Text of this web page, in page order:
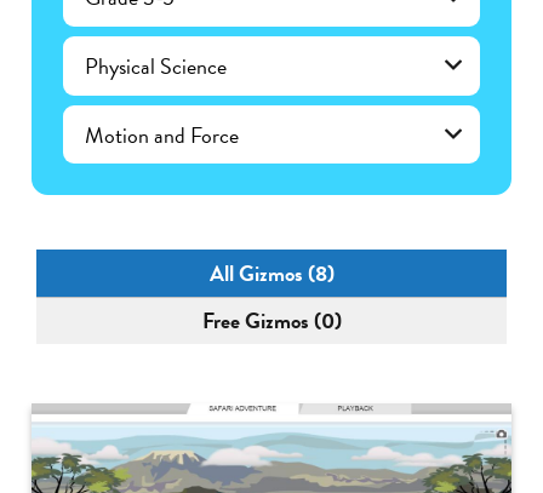
Physical Science
Motion and Force
All Gizmos (8)
Free Gizmos (0)